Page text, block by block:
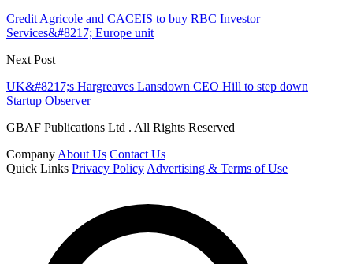
Credit Agricole and CACEIS to buy RBC Investor
Services&#8217; Europe unit
Next Post
UK&#8217;s Hargreaves Lansdown CEO Hill to step down
Startup Observer
GBAF Publications Ltd . All Rights Reserved
Company About Us Contact Us
Quick Links Privacy Policy Advertising & Terms of Use